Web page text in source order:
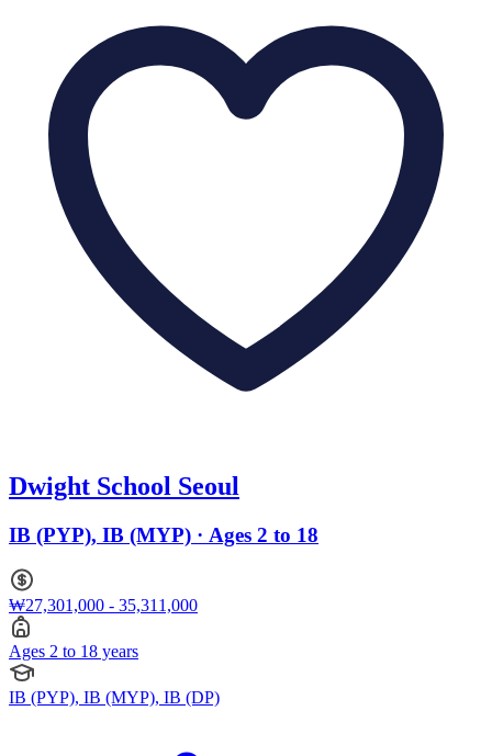
Dwight School Seoul
IB (PYP), IB (MYP) · Ages 2 to 18
₩27,301,000 - 35,311,000
Ages 2 to 18 years
IB (PYP), IB (MYP), IB (DP)